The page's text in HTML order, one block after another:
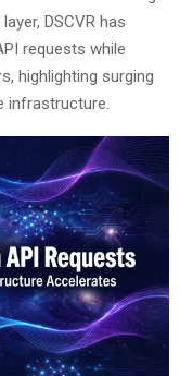
DSCVR has
requests while
highlighting surging
infrastructure.